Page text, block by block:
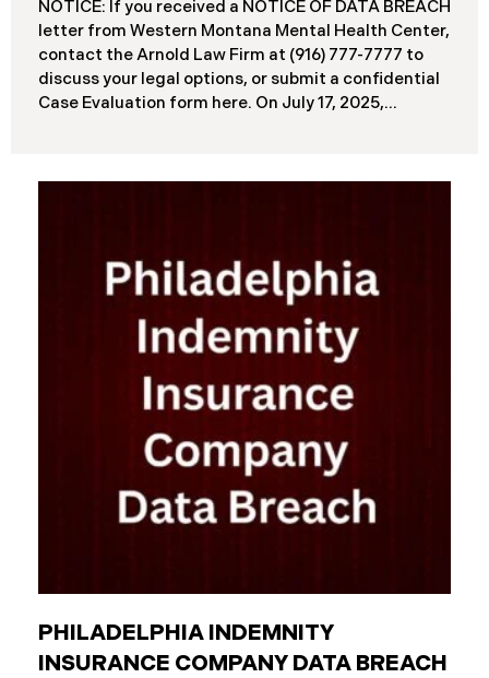
NOTICE: If you received a NOTICE OF DATA BREACH
letter from Western Montana Mental Health Center,
contact the Arnold Law Firm at (916) 777-7777 to
discuss your legal options, or submit a confidential
Case Evaluation form here. ​​​​​​​​On July 17, 2025,
WMMH’s network systems. The subsequent
investigation concluded on May 27, 2025,
confirming that certain files may have been
accessed or acquired without authorization.
Approximately 86,758 people have been affected.
Recently, WMMH has begun sending data breach
PHILADELPHIA INDEMNITY
INSURANCE COMPANY DATA BREACH